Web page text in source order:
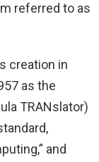
referred to as
creation in
as the
TRANslator)
and